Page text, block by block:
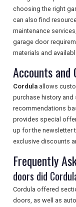
choosing the right
can also find
maintenance
garage door
materials and
Accounts and
Cordula allows
purchase history and
recommendations
provides special
up for the newsletter
exclusive discounts
Frequently
doors did
Cordula offered
doors, as well as